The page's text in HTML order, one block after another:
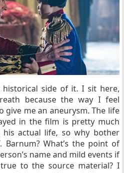
side of it. I sit here,
because the way I feel
me an aneurysm. The life
in the film is pretty much
actual life, so why bother
Barnum? What’s the point of
name and mild events if
to the source material? I